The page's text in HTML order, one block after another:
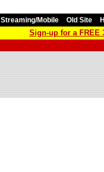
Streaming/Mobile Old Site
Sign-up for a FREE